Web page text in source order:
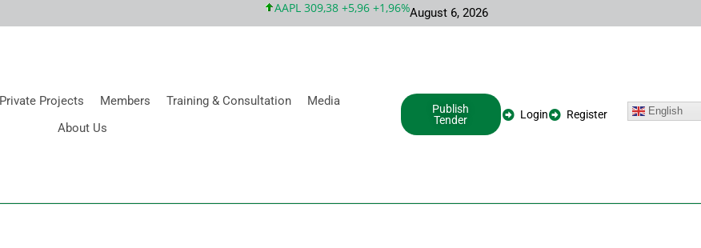
AAPL 309,38 +5,96 +1,96% MSFT 492,81 +5,16 +1,06%
August 6, 2026
Private Projects Members Training & Consultation
Media
About Us
Publish
Tender
Login Register English